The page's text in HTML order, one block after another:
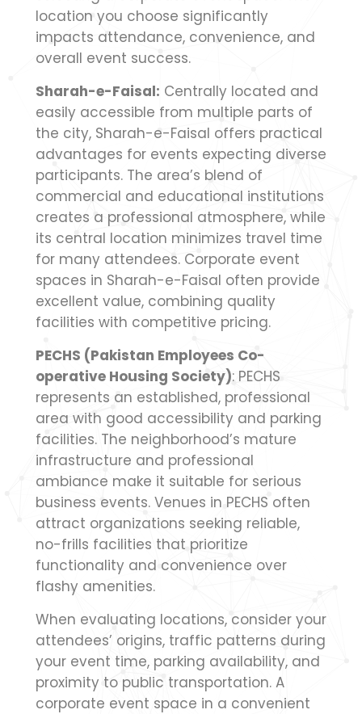
location you choose significantly
impacts attendance, convenience, and
overall event success.
Sharah-e-Faisal: Centrally located and
easily accessible from multiple parts of
the city, Sharah-e-Faisal offers practical
advantages for events expecting diverse
participants. The area’s blend of
commercial and educational institutions
creates a professional atmosphere, while
its central location minimizes travel time
for many attendees. Corporate event
spaces in Sharah-e-Faisal often provide
excellent value, combining quality
facilities with competitive pricing.
PECHS (Pakistan Employees Co-
operative Housing Society): PECHS
represents an established, professional
area with good accessibility and parking
facilities. The neighborhood’s mature
infrastructure and professional
ambiance make it suitable for serious
business events. Venues in PECHS often
attract organizations seeking reliable,
no-frills facilities that prioritize
functionality and convenience over
flashy amenities.
When evaluating locations, consider your
attendees’ origins, traffic patterns during
your event time, parking availability, and
proximity to public transportation. A
corporate event space in a convenient